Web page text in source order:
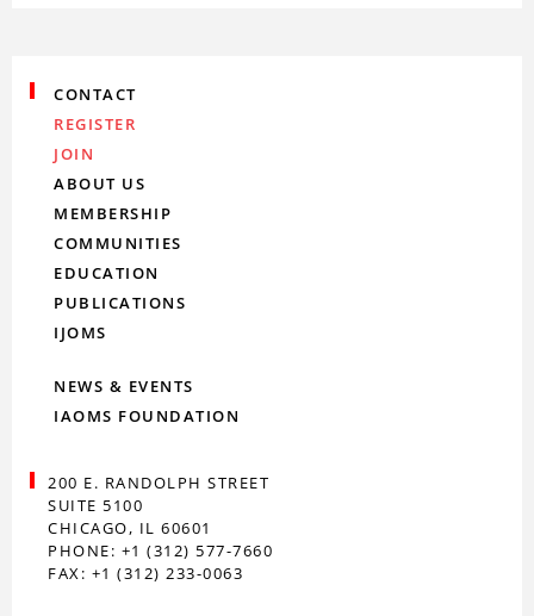
CONTACT
REGISTER
JOIN
ABOUT US
MEMBERSHIP
COMMUNITIES
EDUCATION
PUBLICATIONS
IJOMS
NEWS & EVENTS
IAOMS FOUNDATION
200 E. RANDOLPH STREET
SUITE 5100
CHICAGO, IL 60601
PHONE: +1 (312) 577-7660
FAX: +1 (312) 233-0063